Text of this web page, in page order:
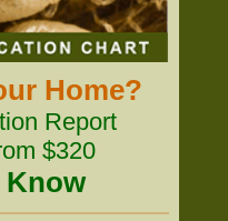
Home?
Report
$320
Know